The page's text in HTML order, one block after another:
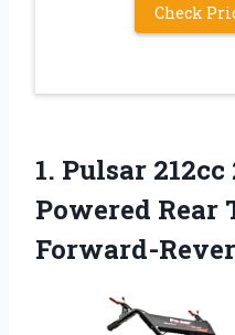
Check
1. Pulsar
Powered Rear
Forward-